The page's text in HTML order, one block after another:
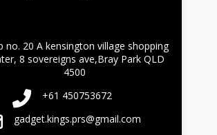
no. 20 A kensington village shopping
8 sovereigns ave,Bray Park QLD
4500
+61 450753672
gadget.kings.prs@gmail.com